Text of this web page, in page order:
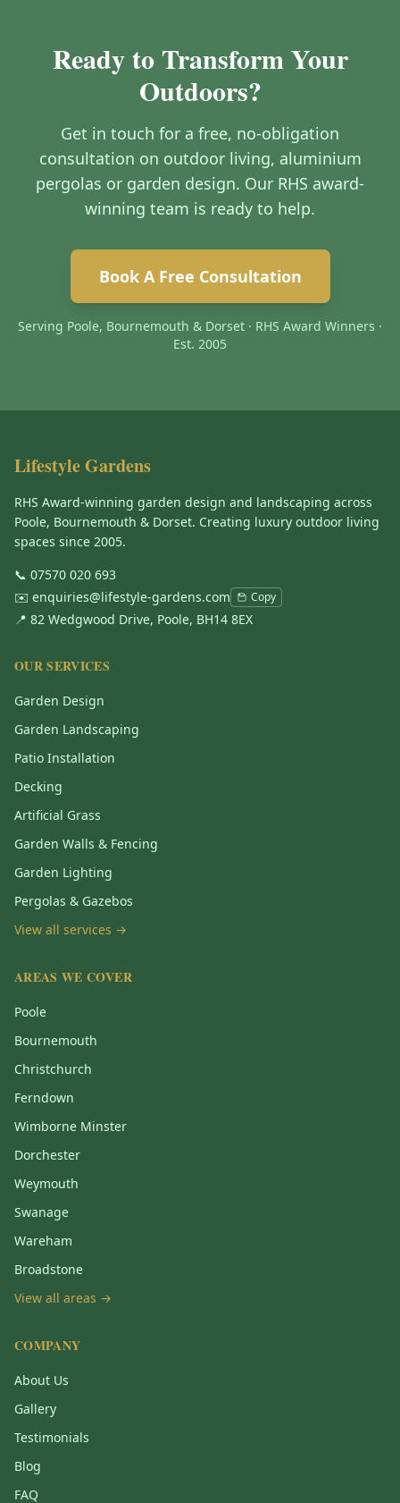
Ready to Transform Your
Outdoors?
Get in touch for a free, no-obligation
consultation on outdoor living, aluminium
pergolas or garden design. Our RHS award-
winning team is ready to help.
Book A Free Consultation
Serving Poole, Bournemouth & Dorset · RHS Award Winners ·
Est. 2005
Lifestyle Gardens
RHS Award-winning garden design and landscaping across
Poole, Bournemouth & Dorset. Creating luxury outdoor living
spaces since 2005.
📞 07570 020 693
✉️ enquiries@lifestyle-gardens.com Copy
📍 82 Wedgwood Drive, Poole, BH14 8EX
OUR SERVICES
Garden Design
Garden Landscaping
Patio Installation
Decking
Artificial Grass
Garden Walls & Fencing
Garden Lighting
Pergolas & Gazebos
View all services →
AREAS WE COVER
Poole
Bournemouth
Christchurch
Ferndown
Wimborne Minster
Dorchester
Weymouth
Swanage
Wareham
Broadstone
View all areas →
COMPANY
About Us
Gallery
Testimonials
Blog
FAQ